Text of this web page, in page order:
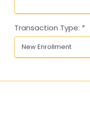
Transaction Type: *